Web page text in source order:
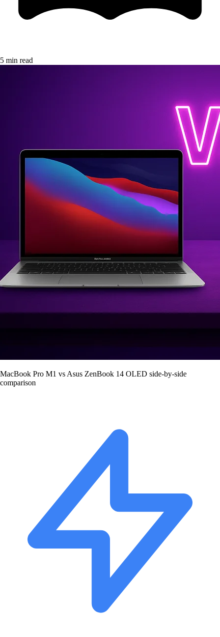
5 min read
MacBook Pro M1 vs Asus ZenBook 14 OLED side-by-side
comparison